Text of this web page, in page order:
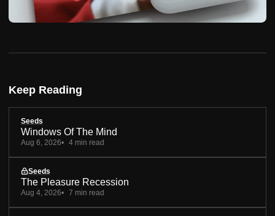
Keep Reading
Seeds
Windows Of The Mind
Aug 6, 2026 4 min read
Seeds
The Pleasure Recession
Aug 4, 2026 7 min read